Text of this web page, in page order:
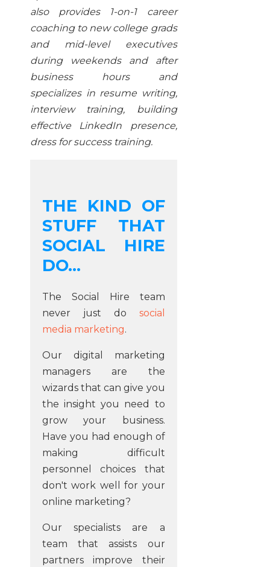
also provides 1-on-1 career
coaching to new college grads
and mid-level executives
during weekends and after
business hours and
specializes in resume writing,
interview training, building
effective LinkedIn presence,
dress for success training.
THE KIND OF
STUFF THAT
SOCIAL HIRE
DO...
The Social Hire team
never just do social
media marketing.
Our digital marketing
managers are the
wizards that can give you
the insight you need to
grow your business.
Have you had enough of
making difficult
personnel choices that
don't work well for your
online marketing?
Our specialists are a
team that assists our
partners improve their